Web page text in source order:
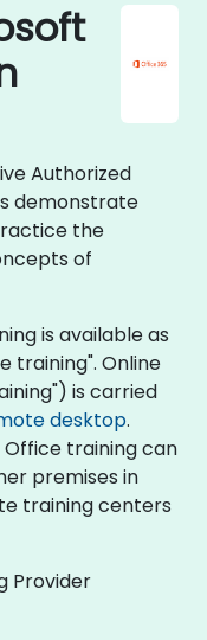
Authorized
demonstrate
the
of
is available as
training". Online
is carried
desktop.
training can
premises in
training centers
Provider